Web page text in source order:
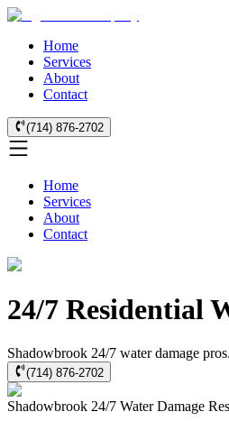
Home
Services
About
Contact
(714) 876-2702
Home
Services
About
Contact
24/7 Residential
Shadowbrook 24/7 water damage
(714) 876-2702
Shadowbrook 24/7 Water Damage